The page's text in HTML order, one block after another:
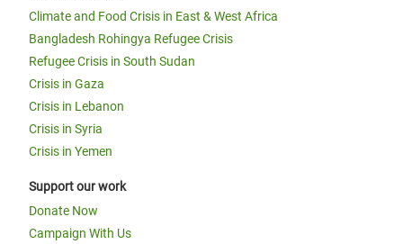
Climate and Food Crisis in East & West Africa
Bangladesh Rohingya Refugee Crisis
Refugee Crisis in South Sudan
Crisis in Gaza
Crisis in Lebanon
Crisis in Syria
Crisis in Yemen
Support our work
Donate Now
Campaign With Us